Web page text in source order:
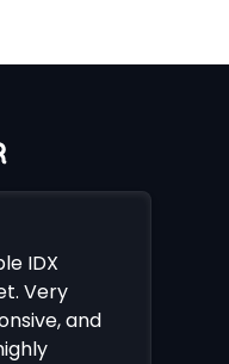
IDX
Very
and